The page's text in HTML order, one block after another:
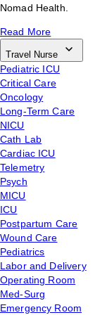
Nomad Health.
Read More
Travel Nurse
Pediatric ICU
Critical Care
Oncology
Long-Term Care
NICU
Cath Lab
Cardiac ICU
Telemetry
Psych
MICU
ICU
Postpartum Care
Wound Care
Pediatrics
Labor and Delivery
Operating Room
Med-Surg
Emergency Room